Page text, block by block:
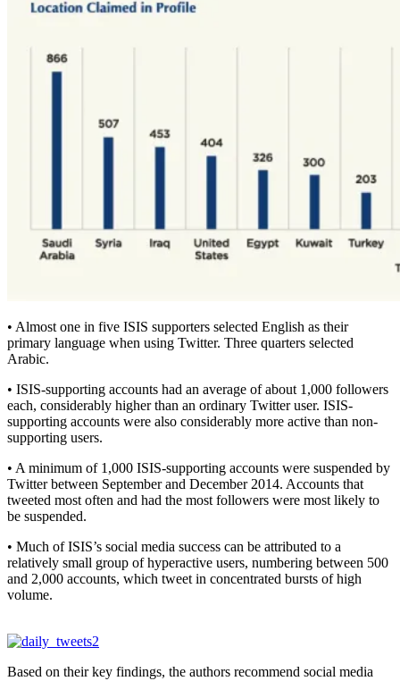
• Almost one in five ISIS supporters selected English as their
primary language when using Twitter. Three quarters selected
Arabic.
• ISIS-supporting accounts had an average of about 1,000 followers
each, considerably higher than an ordinary Twitter user. ISIS-
supporting accounts were also considerably more active than non-
supporting users.
• A minimum of 1,000 ISIS-supporting accounts were suspended by
Twitter between September and December 2014. Accounts that
tweeted most often and had the most followers were most likely to
be suspended.
• Much of ISIS’s social media success can be attributed to a
relatively small group of hyperactive users, numbering between 500
and 2,000 accounts, which tweet in concentrated bursts of high
volume.
Based on their key findings, the authors recommend social media